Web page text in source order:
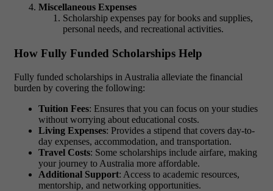
Miscellaneous Expenses
Scholarship expenses pay for books and supplies,
personal needs, and recreational activities.
How Fully Funded Scholarships Help
Fully funded scholarships in Australia alleviate the financial
burden by covering the following:
Tuition Fees: Ensures that you can focus on your studies
without worrying about educational costs.
Living Expenses: Provides a stipend that covers day-to-
day expenses, accommodation, and transportation.
Travel Costs: Some scholarships include airfare, making
your journey to Australia more affordable.
Additional Support: Access to academic resources,
mentorship, and networking opportunities.